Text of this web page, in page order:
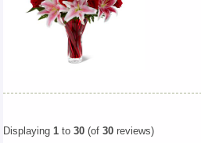
Displaying 1 to30 (of30 reviews)